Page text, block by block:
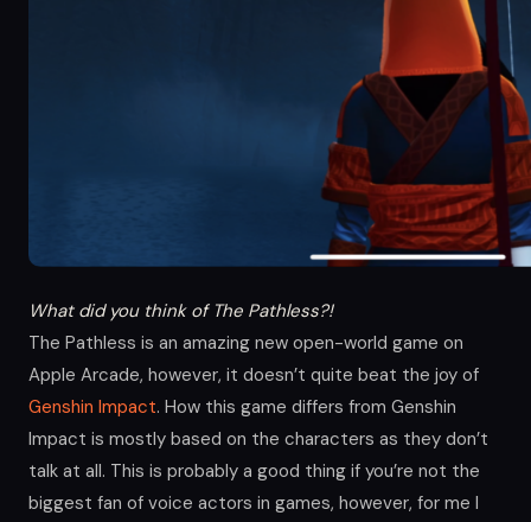
What did you think of The Pathless?!
The Pathless is an amazing new open-world game on
Apple Arcade, however, it doesn’t quite beat the joy of
Genshin Impact. How this game differs from Genshin
Impact is mostly based on the characters as they don’t
talk at all. This is probably a good thing if you’re not the
biggest fan of voice actors in games, however, for me I